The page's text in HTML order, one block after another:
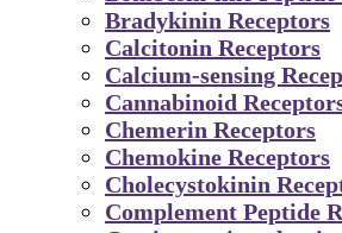
Bradykinin Receptors
Calcitonin Receptors
Calcium-sensing
Cannabinoid
Chemerin Receptors
Chemokine Receptors
Cholecystokinin
Complement Peptide